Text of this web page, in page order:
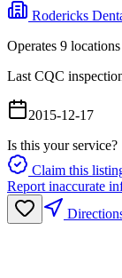
Rodericks
Operates 9 locations
Last CQC
2015-12-17
Is this your service?
Claim this
Report inaccurate